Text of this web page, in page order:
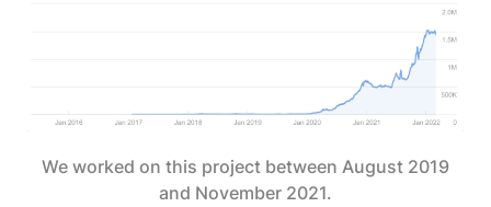
We worked on this project between August 2019
and November 2021.